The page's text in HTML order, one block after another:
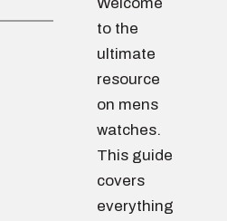
to the
ultimate
resource
on mens
watches.
This guide
covers
everything